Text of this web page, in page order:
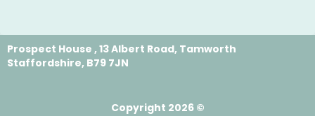
Prospect House , 13 Albert Road, Tamworth
Staffordshire, B79 7JN
Copyright 2026 ©